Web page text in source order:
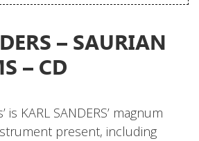
– SAURIAN
– CD
is KARL SANDERS’ magnum
present, including